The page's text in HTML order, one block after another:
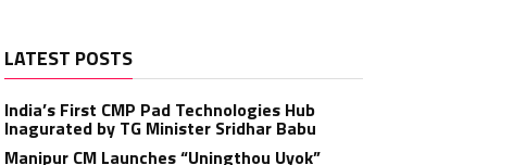
LATEST POSTS
India’s First CMP Pad Technologies Hub
Inagurated by TG Minister Sridhar Babu
Manipur CM Launches “Uningthou Uyok”